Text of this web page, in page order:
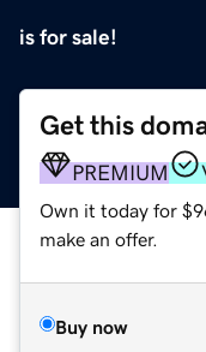
is for sale!
Get this
PREMIUM
Own it today for
make an offer.
Buy now